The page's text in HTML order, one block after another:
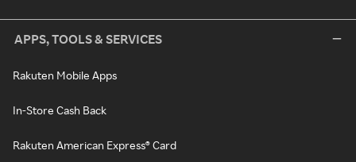
APPS, TOOLS & SERVICES
Rakuten Mobile Apps
In-Store Cash Back
Rakuten American Express® Card